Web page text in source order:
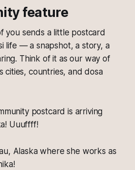
feature
you sends a little postcard
life — a snapshot, a story, a
Think of it as our way of
cities, countries, and dosa
postcard is arriving
Uuuffff!
Alaska where she works as